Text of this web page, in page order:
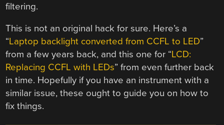
filtering.
This is not an original hack for sure. Here’s a
“Laptop backlight converted from CCFL to LED”
from a few years back, and this one for “LCD:
Replacing CCFL with LEDs” from even further back
in time. Hopefully if you have an instrument with a
similar issue, these ought to guide you on how to
fix things.